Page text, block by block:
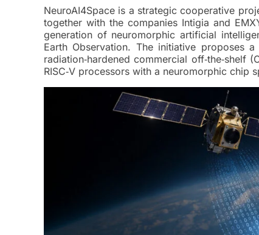
NeuroAI4Space is a strategic cooperative
together with the companies Intigia and
generation of neuromorphic artificial
Earth Observation. The initiative proposes
radiation‑hardened commercial off‑the‑shelf
RISC‑V processors with a neuromorphic